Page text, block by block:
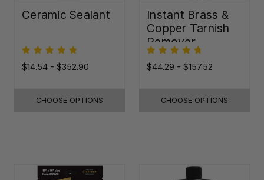
Ceramic Sealant
$14.54 - $352.90
CHOOSE OPTIONS
Instant Brass &
Copper Tarnish
Remover
$44.29 - $157.52
CHOOSE OPTIONS